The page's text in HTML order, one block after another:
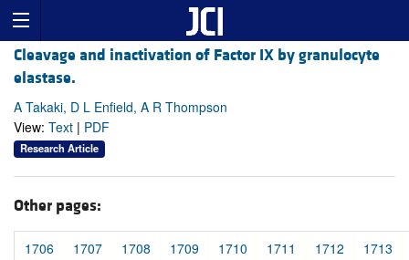
Cleavage and inactivation of Factor IX by granulocyte
elastase.
A Takaki, D L Enfield, A R Thompson
View: Text | PDF
Research Article
Other pages:
1706 1707 1708 1709 1710 1711 1712 1713